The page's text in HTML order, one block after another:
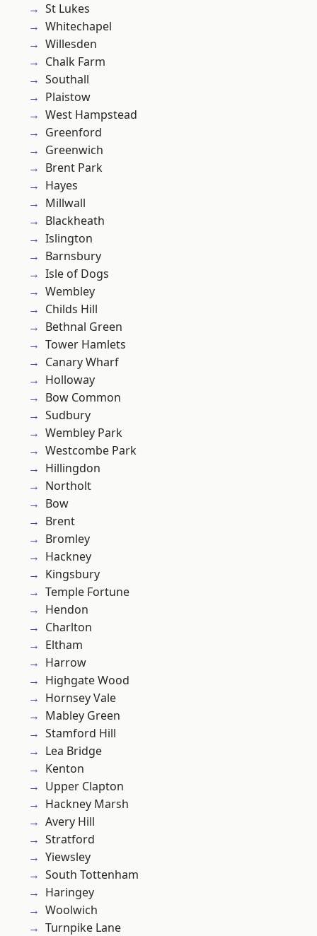
St Lukes
Whitechapel
Willesden
Chalk Farm
Southall
Plaistow
West Hampstead
Greenford
Greenwich
Brent Park
Hayes
Millwall
Blackheath
Islington
Barnsbury
Isle of Dogs
Wembley
Childs Hill
Bethnal Green
Tower Hamlets
Canary Wharf
Holloway
Bow Common
Sudbury
Wembley Park
Westcombe Park
Hillingdon
Northolt
Bow
Brent
Bromley
Hackney
Kingsbury
Temple Fortune
Hendon
Charlton
Eltham
Harrow
Highgate Wood
Hornsey Vale
Mabley Green
Stamford Hill
Lea Bridge
Kenton
Upper Clapton
Hackney Marsh
Avery Hill
Stratford
Yiewsley
South Tottenham
Haringey
Woolwich
Turnpike Lane